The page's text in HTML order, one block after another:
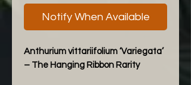
Notify When Available
Anthurium vittariifolium ‘Variegata’
– The Hanging Ribbon Rarity